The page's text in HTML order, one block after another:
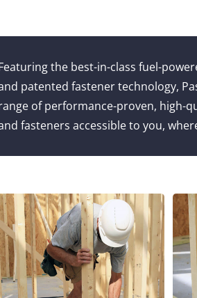
the best-in-class fuel-
patented fastener technology,
of performance-proven, high-
fasteners accessible to you,